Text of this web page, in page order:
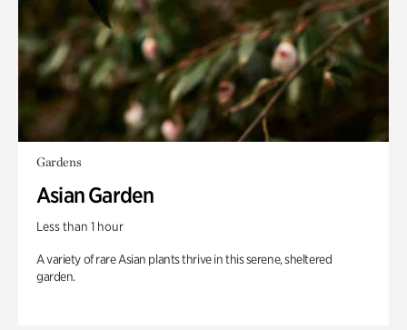
Gardens
Asian Garden
Less than 1 hour
A variety of rare Asian plants thrive in this serene, sheltered
garden.